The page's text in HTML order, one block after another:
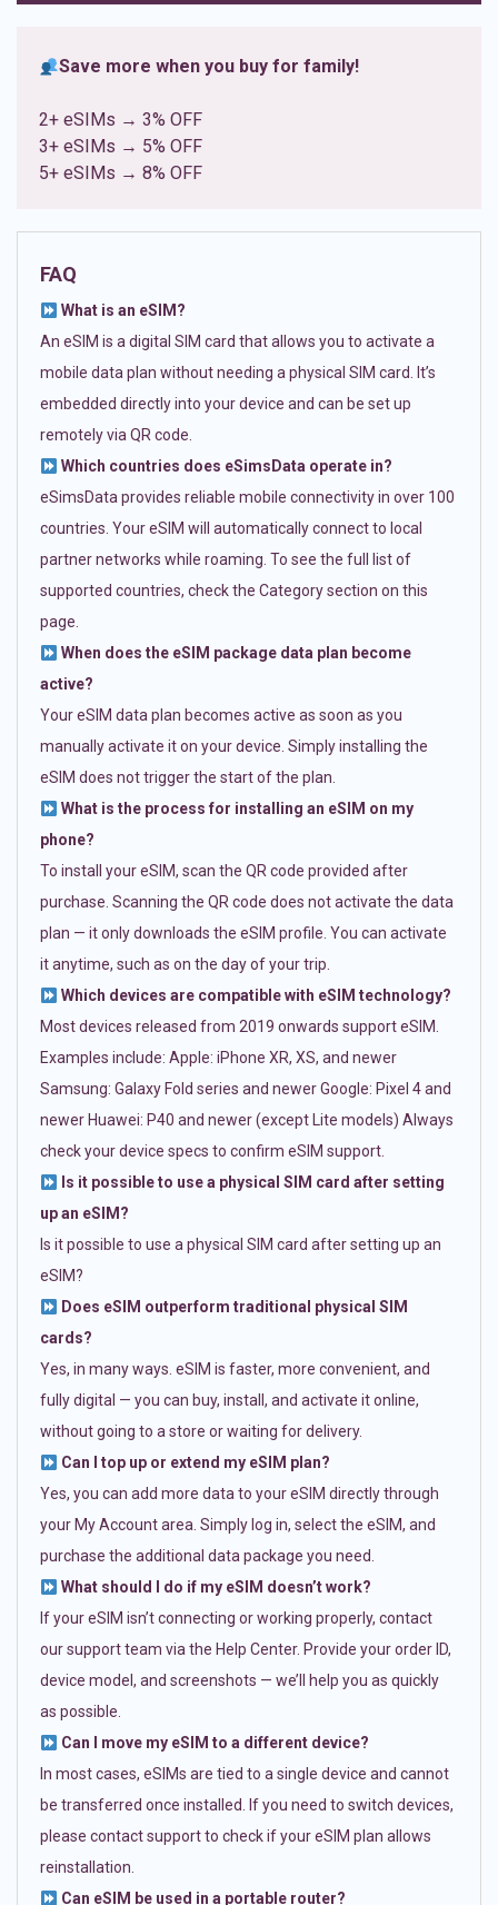
Save more when you buy for family!
2+ eSIMs → 3% OFF
3+ eSIMs → 5% OFF
5+ eSIMs → 8% OFF
FAQ
What is an eSIM?
An eSIM is a digital SIM card that allows you to activate a
mobile data plan without needing a physical SIM card. It’s
embedded directly into your device and can be set up
remotely via QR code.
Which countries does eSimsData operate in?
eSimsData provides reliable mobile connectivity in over 100
countries. Your eSIM will automatically connect to local
partner networks while roaming. To see the full list of
supported countries, check the Category section on this
page.
When does the eSIM package data plan become
active?
Your eSIM data plan becomes active as soon as you
manually activate it on your device. Simply installing the
eSIM does not trigger the start of the plan.
What is the process for installing an eSIM on my
phone?
To install your eSIM, scan the QR code provided after
purchase. Scanning the QR code does not activate the data
plan — it only downloads the eSIM profile. You can activate
it anytime, such as on the day of your trip.
Which devices are compatible with eSIM technology?
Most devices released from 2019 onwards support eSIM.
Examples include: Apple: iPhone XR, XS, and newer
Samsung: Galaxy Fold series and newer Google: Pixel 4 and
newer Huawei: P40 and newer (except Lite models) Always
check your device specs to confirm eSIM support.
Is it possible to use a physical SIM card after setting
up an eSIM?
Is it possible to use a physical SIM card after setting up an
eSIM?
Does eSIM outperform traditional physical SIM
cards?
Yes, in many ways. eSIM is faster, more convenient, and
fully digital — you can buy, install, and activate it online,
without going to a store or waiting for delivery.
Can I top up or extend my eSIM plan?
Yes, you can add more data to your eSIM directly through
your My Account area. Simply log in, select the eSIM, and
purchase the additional data package you need.
What should I do if my eSIM doesn’t work?
If your eSIM isn’t connecting or working properly, contact
our support team via the Help Center. Provide your order ID,
device model, and screenshots — we’ll help you as quickly
as possible.
Can I move my eSIM to a different device?
In most cases, eSIMs are tied to a single device and cannot
be transferred once installed. If you need to switch devices,
please contact support to check if your eSIM plan allows
reinstallation.
Can eSIM be used in a portable router?